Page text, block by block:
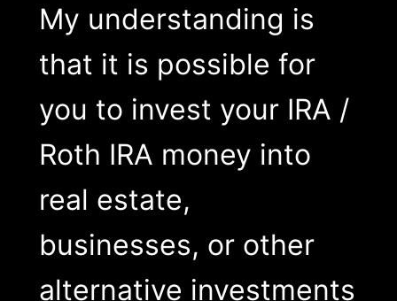
My understanding is
that it is possible for
you to invest your IRA /
Roth IRA money into
real estate,
businesses, or other
alternative investments